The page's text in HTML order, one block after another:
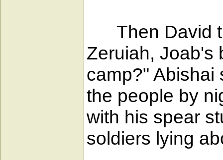
Then David
Zeruiah, Joab's
camp?" Abishai
the people by
with his spear
soldiers lying